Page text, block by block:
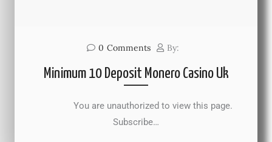
0 Comments By:
Minimum 10 Deposit Monero Casino Uk
You are unauthorized to view this page.
Subscribe…